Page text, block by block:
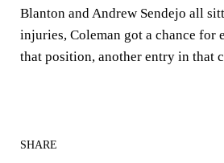
Blanton and Andrew Sendejo all
injuries, Coleman got a chance for
that position, another entry in that
SHARE